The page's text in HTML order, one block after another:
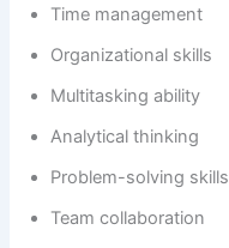
Time management
Organizational skills
Multitasking ability
Analytical thinking
Problem-solving skills
Team collaboration